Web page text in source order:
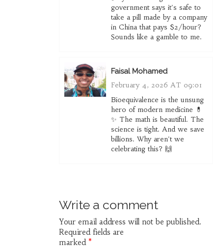
government says it's safe to
take a pill made by a company
in China that pays $2/hour?
Sounds like a gamble to me.
Faisal Mohamed
February 4, 2026 AT 09:01
Bioequivalence is the unsung
hero of modern medicine 💊
✨ The math is beautiful. The
science is tight. And we save
billions. Why aren't we
celebrating this? 🙌
Write a comment
Your email address will not be published.
Required fields are
marked *